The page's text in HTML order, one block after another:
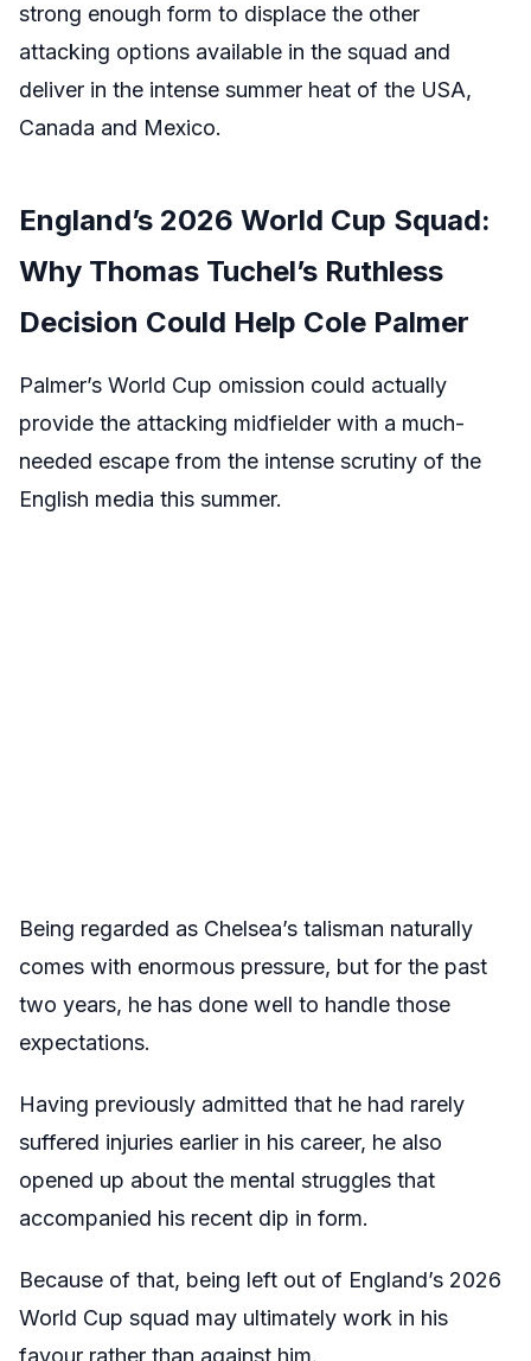
strong enough form to displace the other
attacking options available in the squad and
deliver in the intense summer heat of the USA,
Canada and Mexico.
England’s 2026 World Cup Squad:
Why Thomas Tuchel’s Ruthless
Decision Could Help Cole Palmer
Palmer’s World Cup omission could actually
provide the attacking midfielder with a much-
needed escape from the intense scrutiny of the
English media this summer.
Being regarded as Chelsea’s talisman naturally
comes with enormous pressure, but for the past
two years, he has done well to handle those
expectations.
Having previously admitted that he had rarely
suffered injuries earlier in his career, he also
opened up about the mental struggles that
accompanied his recent dip in form.
Because of that, being left out of England’s 2026
World Cup squad may ultimately work in his
favour rather than against him.